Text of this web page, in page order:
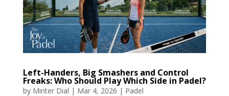
Left-Handers, Big Smashers and Control
Freaks: Who Should Play Which Side in Padel?
by Minter Dial | Mar 4, 2026 | Padel